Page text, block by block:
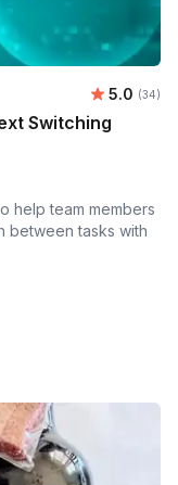
Average
5.0 (34)
Switching
help team members
between tasks with